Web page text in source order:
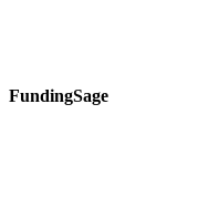
FundingSage